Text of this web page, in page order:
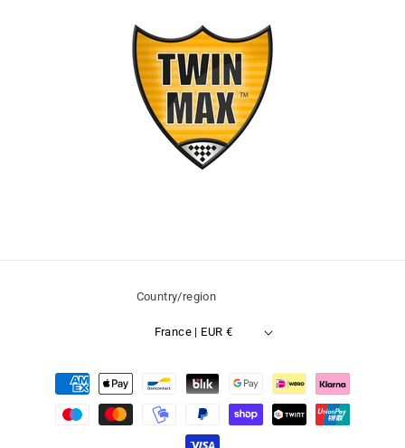
Country/region
France | EUR €
Payment
methods